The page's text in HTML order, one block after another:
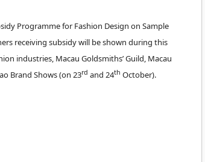
Programme for Fashion Design on Sample
receiving subsidy will be shown during this
industries, Macau Goldsmiths’ Guild, Macau
Brand Shows (on 23rd and 24th October).